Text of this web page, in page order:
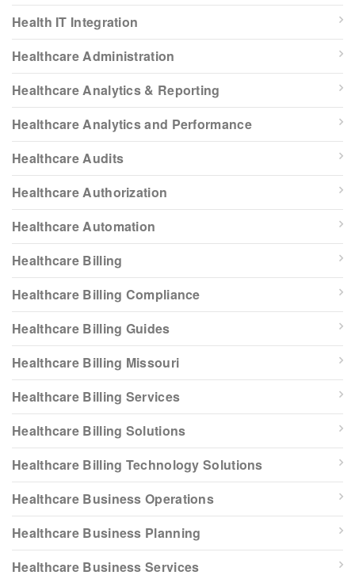
Health IT Integration
Healthcare Administration
Healthcare Analytics & Reporting
Healthcare Analytics and Performance
Healthcare Audits
Healthcare Authorization
Healthcare Automation
Healthcare Billing
Healthcare Billing Compliance
Healthcare Billing Guides
Healthcare Billing Missouri
Healthcare Billing Services
Healthcare Billing Solutions
Healthcare Billing Technology Solutions
Healthcare Business Operations
Healthcare Business Planning
Healthcare Business Services